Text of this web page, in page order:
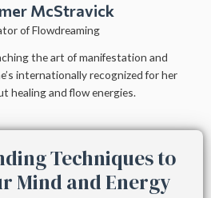
McStravick
of Flowdreaming
the art of manifestation and
internationally recognized for her
healing and flow energies.
Techniques to
Mind and Energy